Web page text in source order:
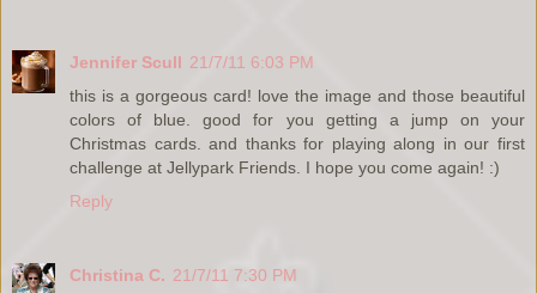
Jennifer Scull 21/7/11 6:03 PM
this is a gorgeous card! love the image and those beautiful
colors of blue. good for you getting a jump on your
Christmas cards. and thanks for playing along in our first
challenge at Jellypark Friends. I hope you come again! :)
Reply
Christina C. 21/7/11 7:30 PM